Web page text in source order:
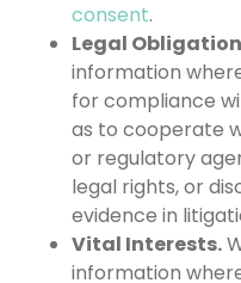
consent.
Legal
information
for compliance
as to cooperate
or regulatory
legal rights, or
evidence in
Vital Interests.
information